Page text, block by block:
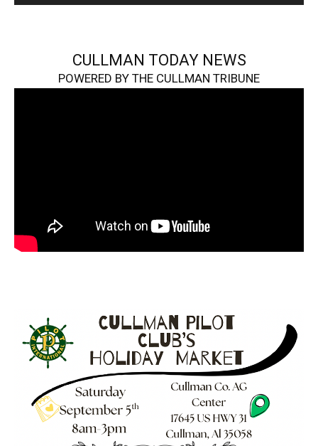
CULLMAN TODAY NEWS
POWERED BY THE CULLMAN TRIBUNE